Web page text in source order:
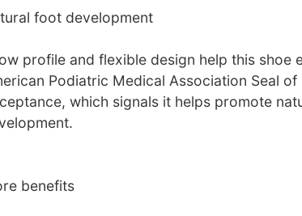
foot development
profile and flexible design help this shoe
Podiatric Medical Association Seal of
which signals it helps promote
benefits